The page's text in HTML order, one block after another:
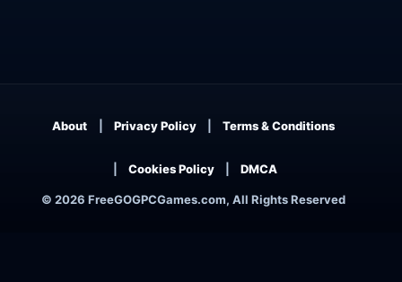
© 2026 FreeGOGPCGames.com, All Rights Reserved
About Privacy Policy Terms & Conditions
Cookies Policy DMCA